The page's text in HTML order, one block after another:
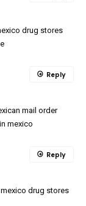
drug stores
mail order
mexico
Reply
mexico drug stores
Reply